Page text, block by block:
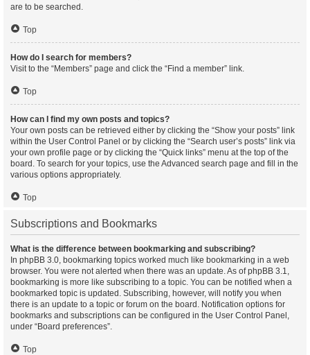
are to be searched.
Top
How do I search for members?
Visit to the “Members” page and click the “Find a member” link.
Top
How can I find my own posts and topics?
Your own posts can be retrieved either by clicking the “Show your posts” link
within the User Control Panel or by clicking the “Search user’s posts” link via
your own profile page or by clicking the “Quick links” menu at the top of the
board. To search for your topics, use the Advanced search page and fill in the
various options appropriately.
Top
Subscriptions and Bookmarks
What is the difference between bookmarking and subscribing?
In phpBB 3.0, bookmarking topics worked much like bookmarking in a web
browser. You were not alerted when there was an update. As of phpBB 3.1,
bookmarking is more like subscribing to a topic. You can be notified when a
bookmarked topic is updated. Subscribing, however, will notify you when
there is an update to a topic or forum on the board. Notification options for
bookmarks and subscriptions can be configured in the User Control Panel,
under “Board preferences”.
Top